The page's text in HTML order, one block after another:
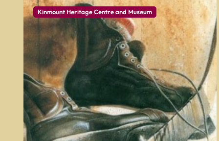
Kinmount Heritage Centre and Museum